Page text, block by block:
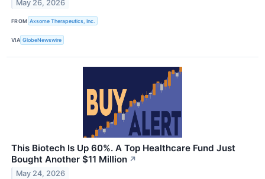
May 26, 2026
FROM Axsome Therapeutics, Inc.
VIA GlobeNewswire
This Biotech Is Up 60%. A Top Healthcare Fund Just
Bought Another $11 Million ↗
May 24, 2026